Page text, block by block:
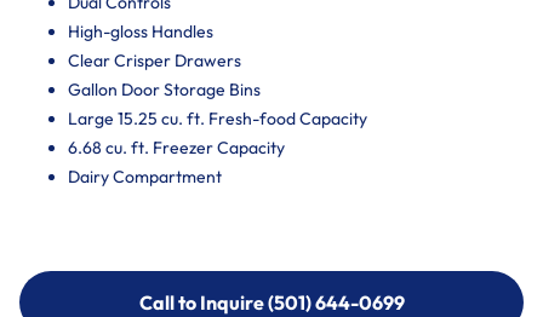
High-gloss Handles
Clear Crisper Drawers
Gallon Door Storage Bins
Large 15.25 cu. ft. Fresh-food Capacity
6.68 cu. ft. Freezer Capacity
Dairy Compartment
Call to Inquire (501) 644-0699